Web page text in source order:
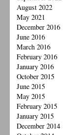
August 2022
May 2021
December 2016
June 2016
March 2016
February 2016
January 2016
October 2015
June 2015
May 2015
February 2015
January 2015
December 2014